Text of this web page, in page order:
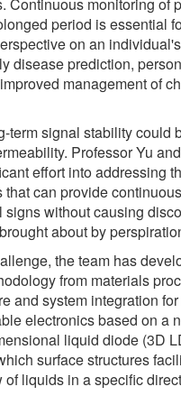
period is essential
on an
disease prediction,
management of
term signal stability could
Professor Yu
effort into addressing
can provide
signs without causing
about by
the team has
from materials
and system integration
electronics based on a
liquid diode (3D
surface structures
liquids in a specific